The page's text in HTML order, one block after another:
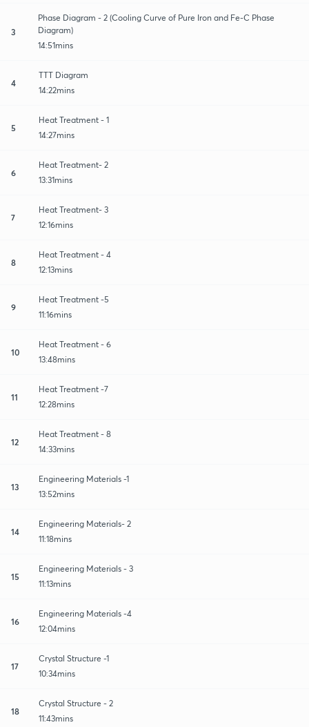
3
Phase Diagram - 2 (Cooling Curve of Pure Iron and Fe-C Phase
Diagram)
14:51mins
4
TTT Diagram
14:22mins
5
Heat Treatment - 1
14:27mins
6
Heat Treatment- 2
13:31mins
7
Heat Treatment- 3
12:16mins
8
Heat Treatment - 4
12:13mins
9
Heat Treatment -5
11:16mins
10
Heat Treatment - 6
13:48mins
11
Heat Treatment -7
12:28mins
12
Heat Treatment - 8
14:33mins
13
Engineering Materials -1
13:52mins
14
Engineering Materials- 2
11:18mins
15
Engineering Materials - 3
11:13mins
16
Engineering Materials -4
12:04mins
17
Crystal Structure -1
10:34mins
18
Crystal Structure - 2
11:43mins